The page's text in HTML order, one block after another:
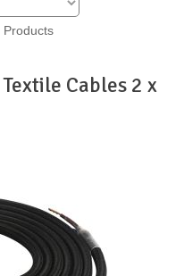
Products
Cables 2 x